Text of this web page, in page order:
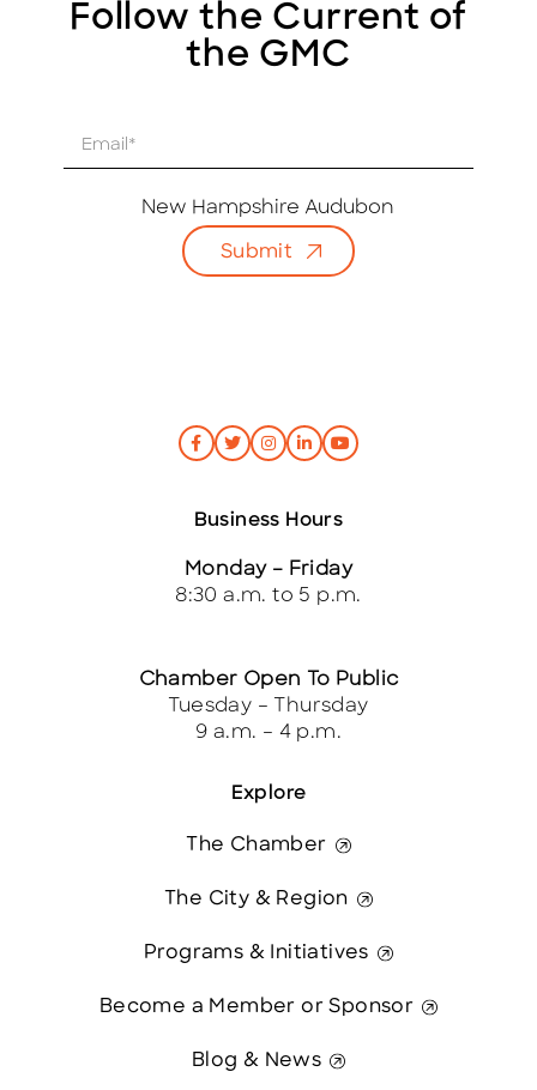
Follow the Current of
the GMC
New Hampshire Audubon
Submit
Explore
The Chamber
The City & Region
Programs & Initiatives
Become a Member or Sponsor
Blog & News
Business Hours
Monday – Friday
8:30 a.m. to 5 p.m.
Chamber Open To Public
Tuesday – Thursday
9 a.m. – 4 p.m.